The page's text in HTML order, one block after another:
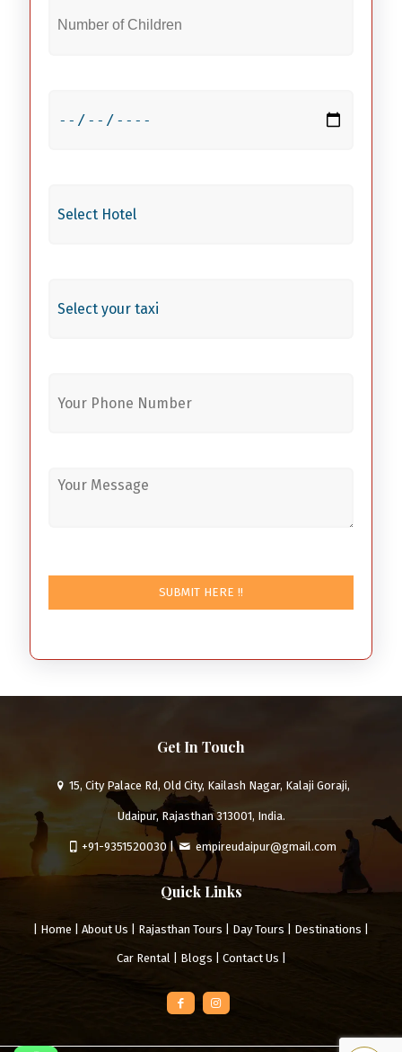
Get In Touch
15, City Palace Rd, Old City, Kailash Nagar, Kalaji Goraji,
Udaipur, Rajasthan 313001, India.
+91-9351520030 | empireudaipur@gmail.com
Quick Links
Home About Us Rajasthan Tours Day Tours Destinations
Car Rental Blogs Contact Us